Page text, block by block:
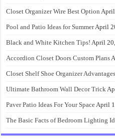
Closet Organizer Wire Best Option
Pool and Patio Ideas for SummerApril
Black and White Kitchen Tips! April
Accordion Closet Doors Custom Plans
Closet Shelf Shoe Organizer Advantages
Ultimate Bathroom Wall Decor Trick
Paver Patio Ideas For Your SpaceApril
The Basic Facts of Bedroom Lighting